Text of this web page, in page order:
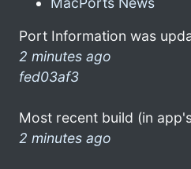
Port Information was
2 minutes ago
fed03af3
Most recent build (in
2 minutes ago